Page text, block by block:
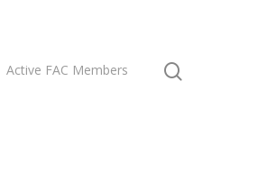
Active FAC Members